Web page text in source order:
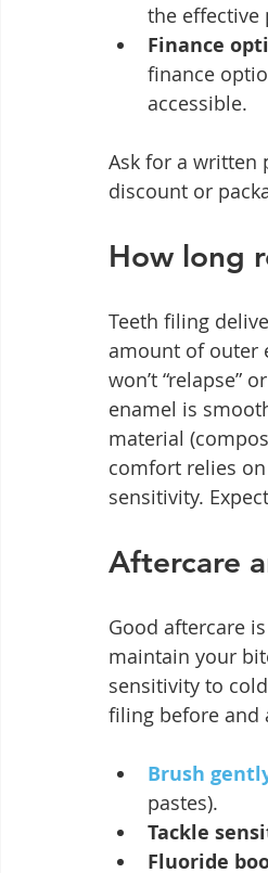
the effective
Finance
finance
accessible.
Ask for a written
discount or
How long
Teeth filing
amount of outer
won’t “relapse”
enamel is
material
comfort relies
sensitivity.
Aftercare
Good aftercare
maintain your
sensitivity to
filing before and
Brush
pastes).
Tackle
Fluoride